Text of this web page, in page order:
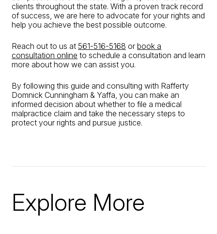
clients throughout the state. With a proven track record
of success, we are here to advocate for your rights and
help you achieve the best possible outcome.
Reach out to us at 561-516-5168 or book a
consultation online to schedule a consultation and learn
more about how we can assist you.
By following this guide and consulting with Rafferty
Domnick Cunningham & Yaffa, you can make an
informed decision about whether to file a medical
malpractice claim and take the necessary steps to
protect your rights and pursue justice.
Explore More